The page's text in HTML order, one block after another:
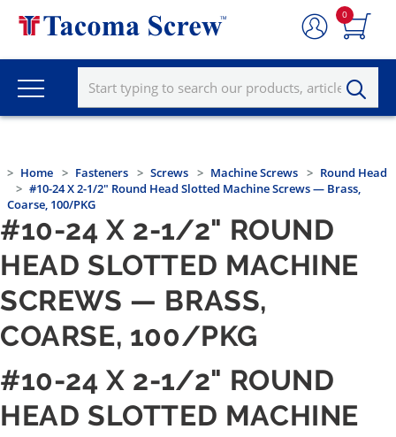
0
Home Fasteners Screws Machine Screws
Round Head
#10-24 X 2-1/2" Round Head Slotted Machine Screws — Brass,
Coarse, 100/PKG
#10-24 X 2-1/2" ROUND
HEAD SLOTTED MACHINE
SCREWS — BRASS,
COARSE, 100/PKG
#10-24 X 2-1/2" ROUND
HEAD SLOTTED MACHINE